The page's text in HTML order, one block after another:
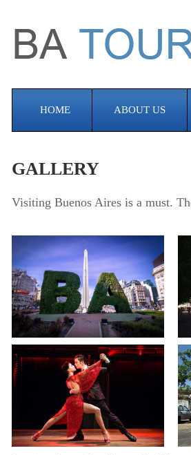
HOME ABOUT US
GALLERY
Visiting Buenos Aires is a must.